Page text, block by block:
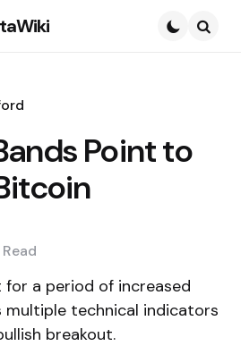
Point to
Read
a period of increased
multiple technical indicators
breakout.